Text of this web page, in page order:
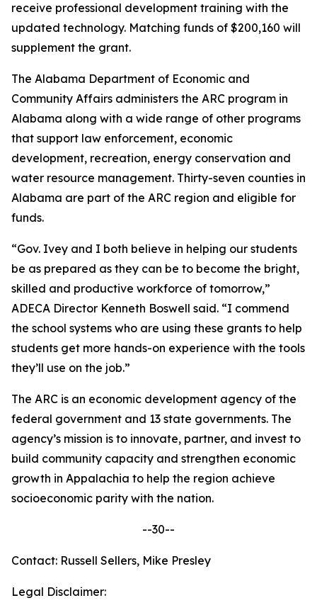
receive professional development training with the
updated technology. Matching funds of $200,160 will
supplement the grant.
The Alabama Department of Economic and
Community Affairs administers the ARC program in
Alabama along with a wide range of other programs
that support law enforcement, economic
development, recreation, energy conservation and
water resource management. Thirty-seven counties in
Alabama are part of the ARC region and eligible for
funds.
“Gov. Ivey and I both believe in helping our students
be as prepared as they can be to become the bright,
skilled and productive workforce of tomorrow,”
ADECA Director Kenneth Boswell said. “I commend
the school systems who are using these grants to help
students get more hands-on experience with the tools
they’ll use on the job.”
The ARC is an economic development agency of the
federal government and 13 state governments. The
agency’s mission is to innovate, partner, and invest to
build community capacity and strengthen economic
growth in Appalachia to help the region achieve
socioeconomic parity with the nation.
--30--
Contact: Russell Sellers, Mike Presley
Legal Disclaimer: